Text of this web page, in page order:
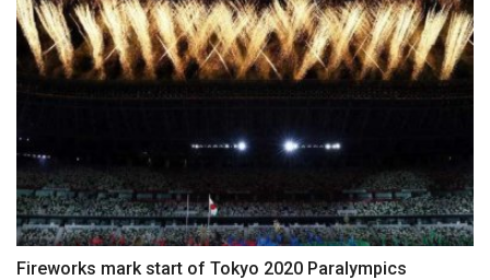
Fireworks mark start of Tokyo 2020 Paralympics